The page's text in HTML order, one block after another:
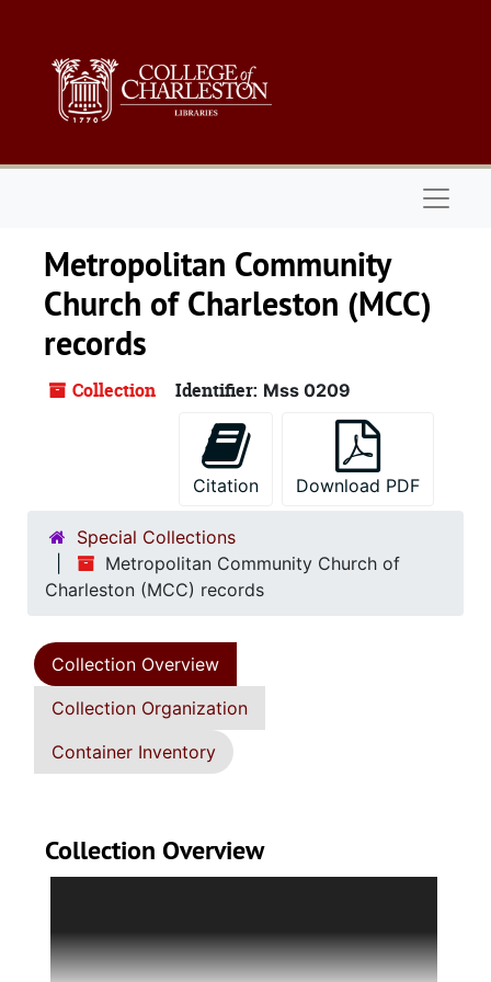
Metropolitan Community
Church of Charleston (MCC)
records
Collection Identifier: Mss 0209
Citation Download PDF
Special Collections
Metropolitan Community Church of
Charleston (MCC) records
Collection Overview
Collection Organization
Container Inventory
Collection Overview
Charleston, a Christian church that welcomes
members of the lesbian, gay, bisexual,